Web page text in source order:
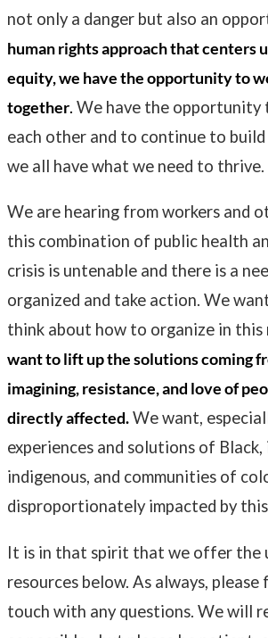
not only a danger but also an
human rights approach that centers
equity, we have the opportunity to
together. We have the opportunity
each other and to continue to
we all have what we need to thrive.
We are hearing from workers and
this combination of public health
crisis is untenable and there is a
organized and take action. We
think about how to organize in this
want to lift up the solutions coming
imagining, resistance, and love of
directly affected.We want,
experiences and solutions of Black,
indigenous, and communities of
disproportionately impacted by
It is in that spirit that we offer the
resources below. As always,
touch with any questions. We will